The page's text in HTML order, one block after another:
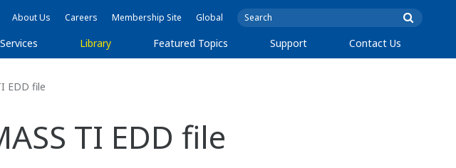
About Us Careers Membership Site Global
Library Featured Topics Support Contact Us
EDD file
TI EDD file